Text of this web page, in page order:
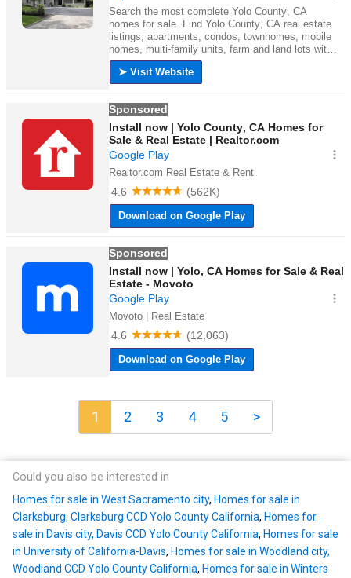
1 2 3 4 5 >
Could you also be interested in
Homes for sale in West Sacramento city, Homes for sale in
Clarksburg, Clarksburg CCD Yolo County California, Homes for
sale in Davis city, Davis CCD Yolo County California, Homes for sale
in University of California-Davis, Homes for sale in Woodland city,
Woodland CCD Yolo County California, Homes for sale in Winters